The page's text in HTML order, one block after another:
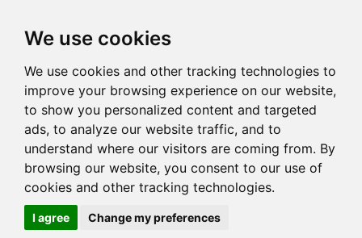
We use cookies
We use cookies and other tracking technologies to
improve your browsing experience on our website,
to show you personalized content and targeted
ads, to analyze our website traffic, and to
understand where our visitors are coming from. By
browsing our website, you consent to our use of
cookies and other tracking technologies.
I agree Change my preferences